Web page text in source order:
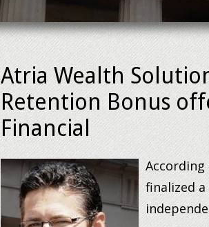
Atria Wealth
Retention Bonus
Financial
finalized